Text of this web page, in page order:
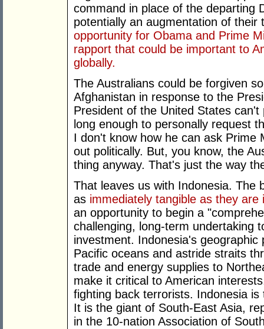
command in place of the departing
potentially an augmentation of
opportunity for Obama and Prime
rapport that could be important to
globally.
The Australians could be forgiven
Afghanistan in response to the
President of the United States
long enough to personally request
I don't know how he can ask Prime
out politically. But, you know, the
thing anyway. That's just the way
That leaves us with Indonesia. The
as immediately tangible as they are
an opportunity to begin a
challenging, long-term undertaking
investment. Indonesia's
Pacific oceans and astride straits
trade and energy supplies to
make it critical to American
fighting back terrorists. Indonesia
It is the giant of South-East Asia,
in the 10-nation Association of